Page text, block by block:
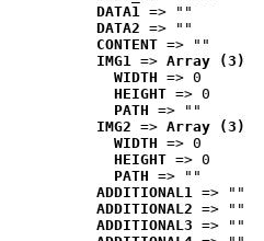
DATA1 => ""
DATA2 => ""
CONTENT => ""
IMG1 => Array (3)
WIDTH => 0
HEIGHT => 0
PATH => ""
IMG2 => Array (3)
WIDTH => 0
HEIGHT => 0
PATH => ""
ADDITIONAL1 => ""
ADDITIONAL2 => ""
ADDITIONAL3 => ""